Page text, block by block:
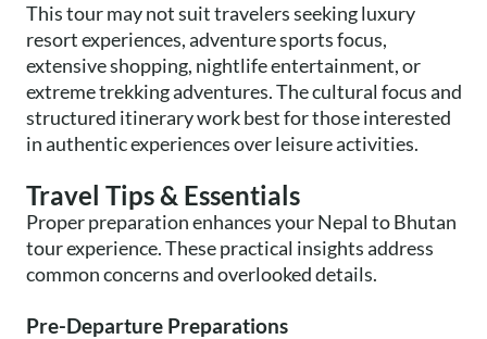
This tour may not suit travelers seeking luxury
resort experiences, adventure sports focus,
extensive shopping, nightlife entertainment, or
extreme trekking adventures. The cultural focus and
structured itinerary work best for those interested
in authentic experiences over leisure activities.
Travel Tips & Essentials
Proper preparation enhances your Nepal to Bhutan
tour experience. These practical insights address
common concerns and overlooked details.
Pre-Departure Preparations